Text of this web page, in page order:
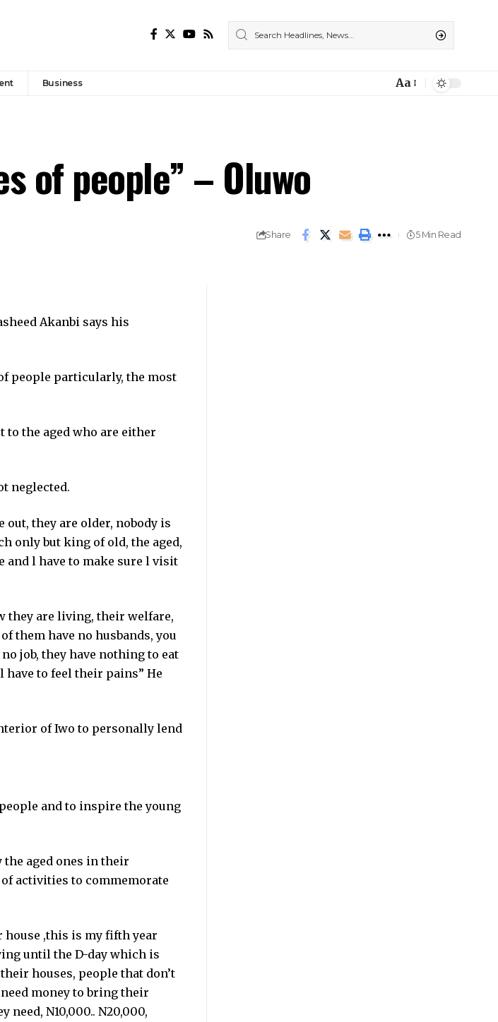
Business Aa
of people” – Oluwo
Share 5 Min Read
Akanbi says his
people particularly, the most
to the aged who are either
neglected.
out, they are older, nobody is
only but king of old, the aged,
and l have to make sure l visit
they are living, their welfare,
them have no husbands, you
job, they have nothing to eat
have to feel their pains” He
of Iwo to personally lend
and to inspire the young
aged ones in their
activities to commemorate
house ,this is my fifth year
until the D-day which is
houses, people that don’t
money to bring their
N10,000.. N20,000,